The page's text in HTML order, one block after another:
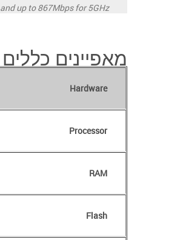
up to 867Mbps for 5GHz.
מאפיינים כללים
Hardware
Processor
RAM
Flash